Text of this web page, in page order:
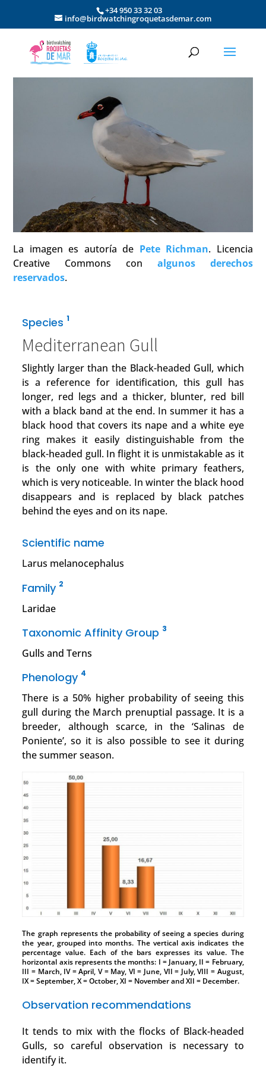
+34 950 33 32 03
info@birdwatchingroquetasdemar.com
La imagen es autoría de Pete Richman. Licencia
Creative Commons con algunos derechos
reservados.
Species 1
Mediterranean Gull
Slightly larger than the Black-headed Gull, which
is a reference for identification, this gull has
longer, red legs and a thicker, blunter, red bill
with a black band at the end. In summer it has a
black hood that covers its nape and a white eye
ring makes it easily distinguishable from the
black-headed gull. In flight it is unmistakable as it
is the only one with white primary feathers,
which is very noticeable. In winter the black hood
disappears and is replaced by black patches
behind the eyes and on its nape.
Scientific name
Larus melanocephalus
Family 2
Laridae
Taxonomic Affinity Group 3
Gulls and Terns
Phenology 4
There is a 50% higher probability of seeing this
gull during the March prenuptial passage. It is a
breeder, although scarce, in the ‘Salinas de
Poniente’, so it is also possible to see it during
the summer season.
The graph represents the probability of seeing a species during
the year, grouped into months. The vertical axis indicates the
percentage value. Each of the bars expresses its value. The
horizontal axis represents the months: I = January, II = February,
III = March, IV = April, V = May, VI = June, VII = July, VIII = August,
IX = September, X = October, XI = November and XII = December.
Observation recommendations
It tends to mix with the flocks of Black-headed
Gulls, so careful observation is necessary to
identify it.